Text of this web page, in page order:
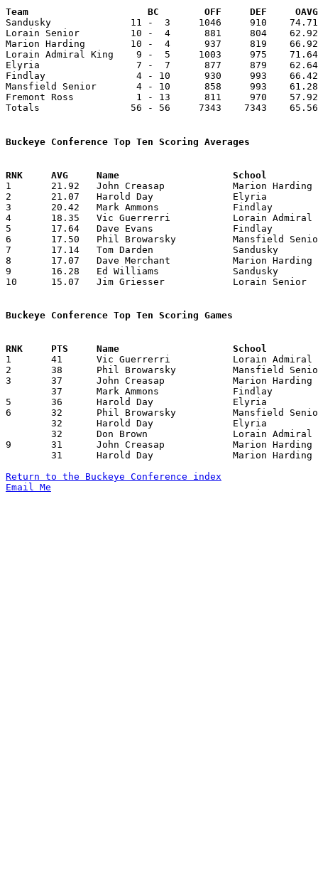
Team			 BC        OFF     DEF
Sandusky              11 -  3     1046     910
Lorain Senior         10 -  4      881     804
Marion Harding        10 -  4      937     819
Lorain Admiral King    9 -  5     1003     975
Elyria                 7 -  7      877     879    62.64
Findlay                4 - 10      930     993    66.42
Mansfield Senior       4 - 10      858     993
Fremont Ross           1 - 13      811     970
Totals                56 - 56     7343    7343
Buckeye Conference Top Ten Scoring Averages
1	21.92	John Creasap		Marion Harding		307	14
2	21.07	Harold Day		Elyria			295	14
3	20.42	Mark Ammons		Findlay			286	14
4	18.35	Vic Guerrerri		Lorain Admiral King	257	14
5	17.64	Dave Evans		Findlay			247	14
6	17.50	Phil Browarsky		Mansfield Senior	245	14
7	17.14	Tom Darden		Sandusky		240	14
8	17.07	Dave Merchant		Marion Harding		239	14
9	16.28	Ed Williams		Sandusky		228	14
10	15.07	Jim Griesser		Lorain Senior		211	14
Buckeye Conference Top Ten Scoring Games
1	41	Vic Guerrerri		Lorain Admiral King	Elyria			01/12/1968
2	38	Phil Browarsky		Mansfield Senior	Sandusky		02/16/1968
3	37	John Creasap		Marion Harding		Sandusky		01/12/1968
5	36	Harold Day		Elyria			Mansfield Senior	01/26/1968
6	32	Phil Browarsky		Mansfield Senior	Fremont Ross		01/12/1968
9	31	John Creasap		Marion Harding		Mansfield Senior	12/16/1967
Return to the Buckeye Conference index
Email Me